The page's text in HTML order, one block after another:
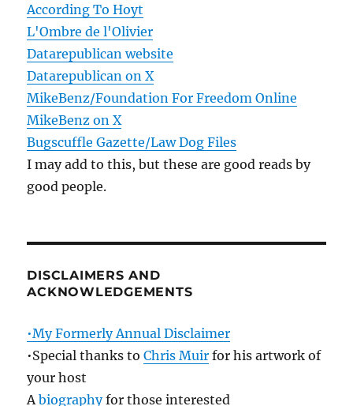
According To Hoyt
L'Ombre de l'Olivier
Datarepublican website
Datarepublican on X
MikeBenz/Foundation For Freedom Online
MikeBenz on X
Bugscuffle Gazette/Law Dog Files
I may add to this, but these are good reads by
good people.
DISCLAIMERS AND
ACKNOWLEDGEMENTS
•My Formerly Annual Disclaimer
•Special thanks toChris Muir for his artwork of
your host
Abiographyfor those interested